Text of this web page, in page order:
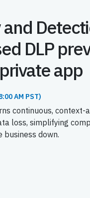
DLP
app
AM PST)
continuous,
loss, simplifying
business down.